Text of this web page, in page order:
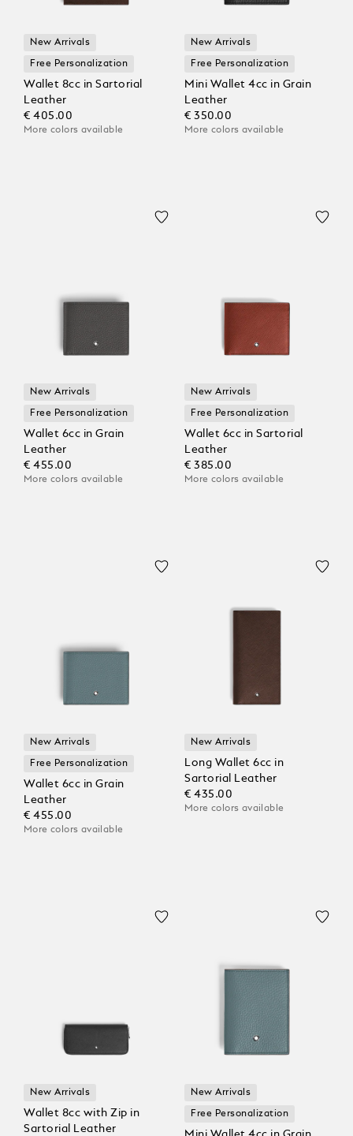
New Arrivals
Free Personalization
Wallet 8cc in Sartorial
Leather
€ 405.00
More colors available
New Arrivals
Free Personalization
Mini Wallet 4cc in Grain
Leather
€ 350.00
More colors available
New Arrivals
Free Personalization
Wallet 6cc in Grain
Leather
€ 455.00
More colors available
New Arrivals
Free Personalization
Wallet 6cc in Sartorial
Leather
€ 385.00
More colors available
New Arrivals
Free Personalization
Wallet 6cc in Grain
Leather
€ 455.00
More colors available
New Arrivals
Long Wallet 6cc in
Sartorial Leather
€ 435.00
More colors available
New Arrivals
Wallet 8cc with Zip in
Sartorial Leather
New Arrivals
Free Personalization